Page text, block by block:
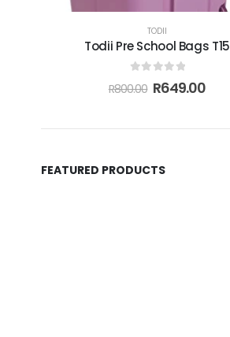
TODII
Todii Pre School Bags T15
out of 5
R800.00 R649.00
FEATURED PRODUCTS